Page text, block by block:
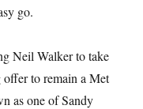
go.
Neil Walker to take
to remain a Met
as one of Sandy